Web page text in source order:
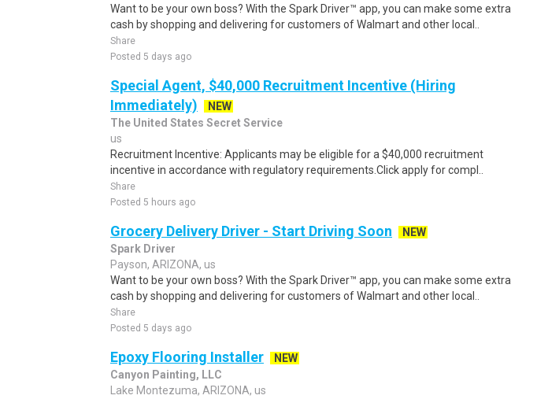
Want to be your own boss? With the Spark Driver™ app, you can make some extra
cash by shopping and delivering for customers of Walmart and other local..
Share
Posted 5 days ago
Special Agent, $40,000 Recruitment Incentive (Hiring
Immediately)
NEW
The United States Secret Service
us
Recruitment Incentive: Applicants may be eligible for a $40,000 recruitment
incentive in accordance with regulatory requirements.Click apply for compl..
Share
Posted 5 hours ago
Grocery Delivery Driver - Start Driving Soon
NEW
Spark Driver
Payson, ARIZONA, us
Want to be your own boss? With the Spark Driver™ app, you can make some extra
cash by shopping and delivering for customers of Walmart and other local..
Share
Posted 5 days ago
Epoxy Flooring Installer
NEW
Canyon Painting, LLC
Lake Montezuma, ARIZONA, us